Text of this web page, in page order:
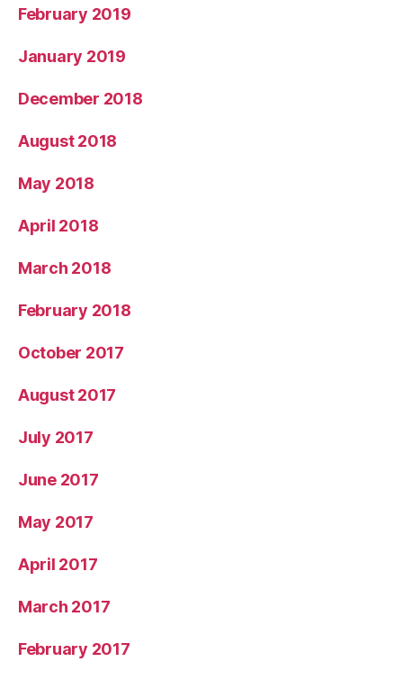
February 2019
January 2019
December 2018
August 2018
May 2018
April 2018
March 2018
February 2018
October 2017
August 2017
July 2017
June 2017
May 2017
April 2017
March 2017
February 2017